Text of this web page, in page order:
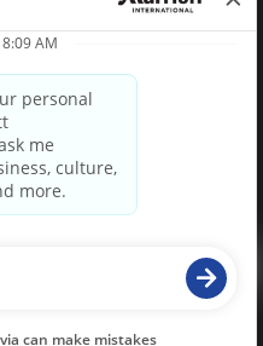
Marriott proprietary information
paradox.ai